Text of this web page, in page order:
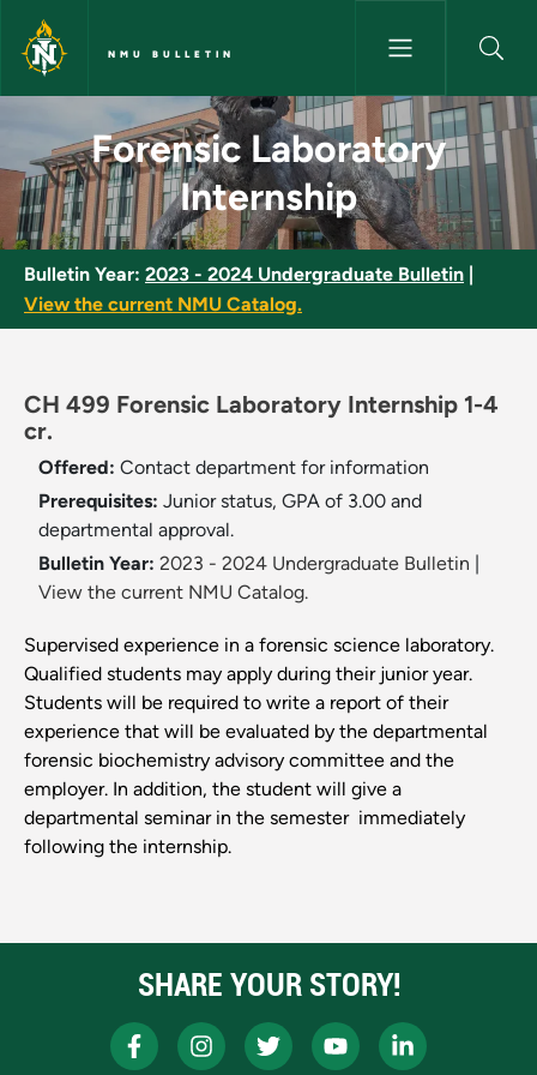
Skip to main content
NMU BULLETIN
Forensic Laboratory
Forensic Laboratory
Internship
Bulletin Year: 2023 - 2024 Undergraduate Bulletin
View the current NMU Catalog.
CH 499 Forensic Laboratory Internship 1-4
cr.
Offered: Contact department for information
Prerequisites: Junior status, GPA of 3.00 and
departmental approval.
Bulletin Year: 2023 - 2024 Undergraduate Bulletin
View the current NMU Catalog.
Supervised experience in a forensic science laboratory.
Qualified students may apply during their junior year.
Students will be required to write a report of their
experience that will be evaluated by the departmental
forensic biochemistry advisory committee and the
employer. In addition, the student will give a
departmental seminar in the semester ­ immediately
following the internship.
SHARE YOUR STORY!